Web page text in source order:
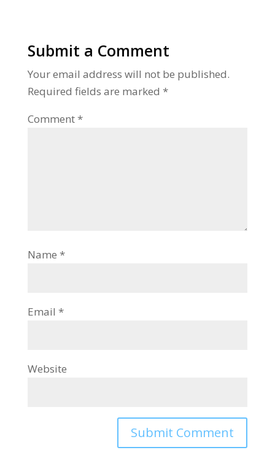
Submit a Comment
Your email address will not be published.
Required fields are marked *
Comment *
Name *
Email *
Website